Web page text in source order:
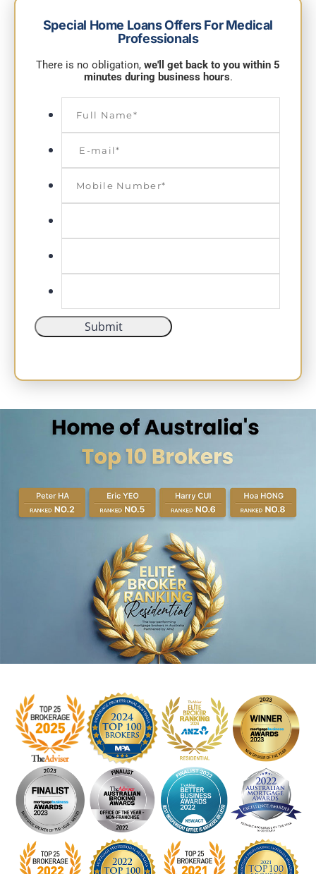
Special Home Loans Offers For Medical
Professionals
There is no obligation, we'll get back to you within 5
minutes during business hours.
Submit